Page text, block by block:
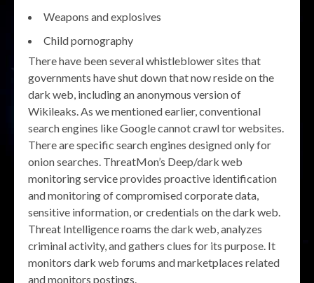
Weapons and explosives
Child pornography
There have been several whistleblower sites that
governments have shut down that now reside on the
dark web, including an anonymous version of
Wikileaks. As we mentioned earlier, conventional
search engines like Google cannot crawl tor websites.
There are specific search engines designed only for
onion searches. ThreatMon’s Deep/dark web
monitoring service provides proactive identification
and monitoring of compromised corporate data,
sensitive information, or credentials on the dark web.
Threat Intelligence roams the dark web, analyzes
criminal activity, and gathers clues for its purpose. It
monitors dark web forums and marketplaces related
and monitors postings.